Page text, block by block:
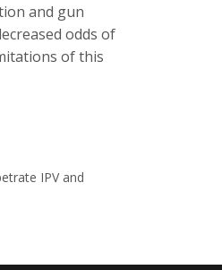
and gun
odds of
of this
IPV and